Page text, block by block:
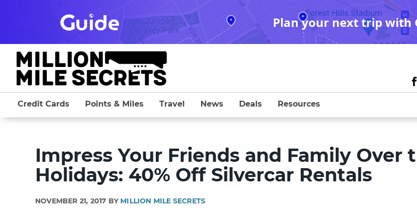
Plan your next trip with
Credit Cards Points & Miles Travel News Deals Resources
Impress Your Friends and Family Over
Holidays: 40% Off Silvercar Rentals
NOVEMBER 21, 2017 BY MILLION MILE SECRETS